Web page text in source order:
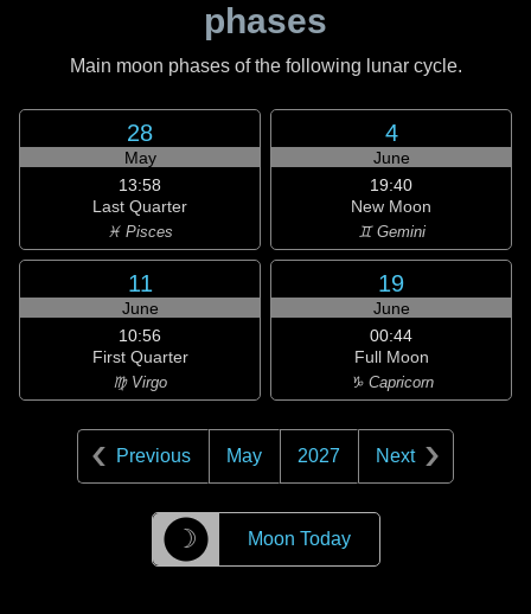
phases
Main moon phases of the following lunar cycle.
28
May
13:58
Last Quarter
♓ Pisces
4
June
19:40
New Moon
♊ Gemini
11
June
10:56
First Quarter
♍ Virgo
19
June
00:44
Full Moon
♑ Capricorn
Previous May 2027 Next
☽ Moon Today